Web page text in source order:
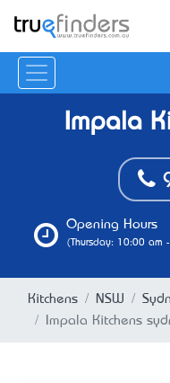
Impala
Opening Hours
(Thursday: 10:00 am
Kitchens NSW
Impala Kitchens